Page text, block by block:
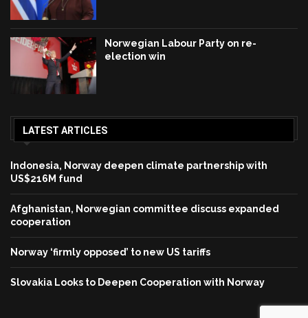
Norwegian Labour Party on re-
election win
LATEST ARTICLES
Indonesia, Norway deepen climate partnership with
US$216M fund
Afghanistan, Norwegian committee discuss expanded
cooperation
Norway ‘firmly opposed’ to new US tariffs
Slovakia Looks to Deepen Cooperation with Norway